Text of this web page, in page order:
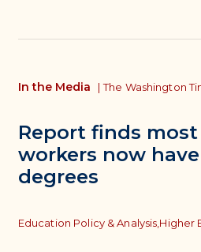
Report finds
workers now
degrees
In the Media | The Washington
Topics
Education Policy & Analysis,Higher